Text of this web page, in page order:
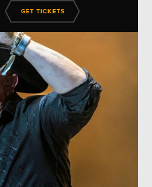
GET TICKETS